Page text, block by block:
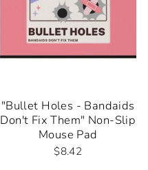
"Bullet Holes - Bandaids
Don't Fix Them" Non-Slip
Mouse Pad
$8.42